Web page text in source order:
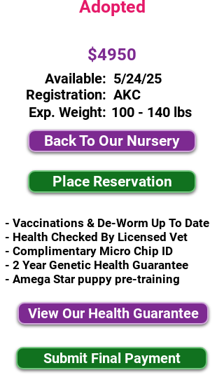
Adopted
$4950
Available:
Registration:
Exp. Weight:
5/24/25
AKC
100 - 140 lbs
Back To Our Nursery
Place Reservation
- Vaccinations & De-Worm Up To Date
- Health Checked By Licensed Vet
- Complimentary Micro Chip ID
- 2 Year Genetic Health Guarantee
- Amega Star puppy pre-training
View Our Health Guarantee
Submit Final Payment